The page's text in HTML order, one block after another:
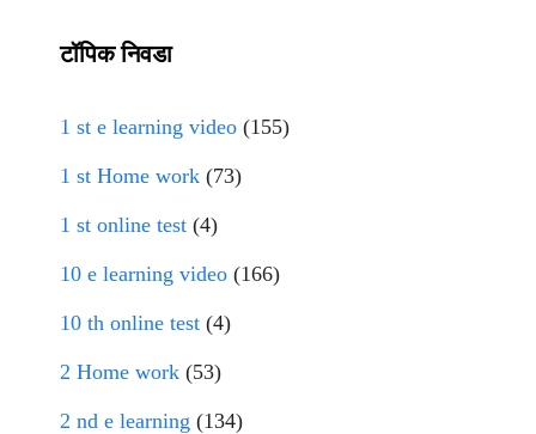
टॉपिक निवडा
1 st e learning video (155)
1 st Home work (73)
1 st online test (4)
10 e learning video (166)
10 th online test (4)
2 Home work (53)
2 nd e learning (134)